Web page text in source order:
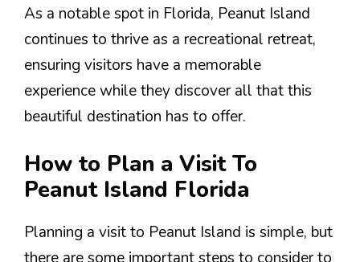
As a notable spot in Florida, Peanut Island
continues to thrive as a recreational retreat,
ensuring visitors have a memorable
experience while they discover all that this
beautiful destination has to offer.
How to Plan a Visit To
Peanut Island Florida
Planning a visit to Peanut Island is simple, but